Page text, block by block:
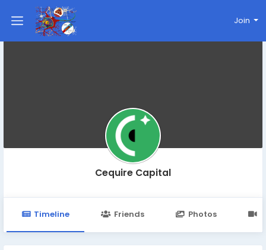
Join
Cequire Capital
Timeline Friends Photos